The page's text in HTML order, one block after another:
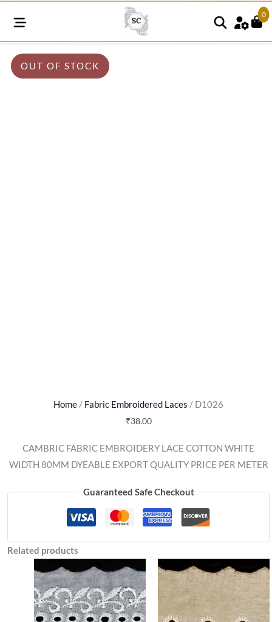
0
Home / Fabric Embroidered Laces / D1026
₹38.00
CAMBRIC FABRIC EMBROIDERY LACE COTTON WHITE
WIDTH 80MM DYEABLE EXPORT QUALITY PRICE PER METER
OUT OF STOCK
Guaranteed Safe Checkout
Related products